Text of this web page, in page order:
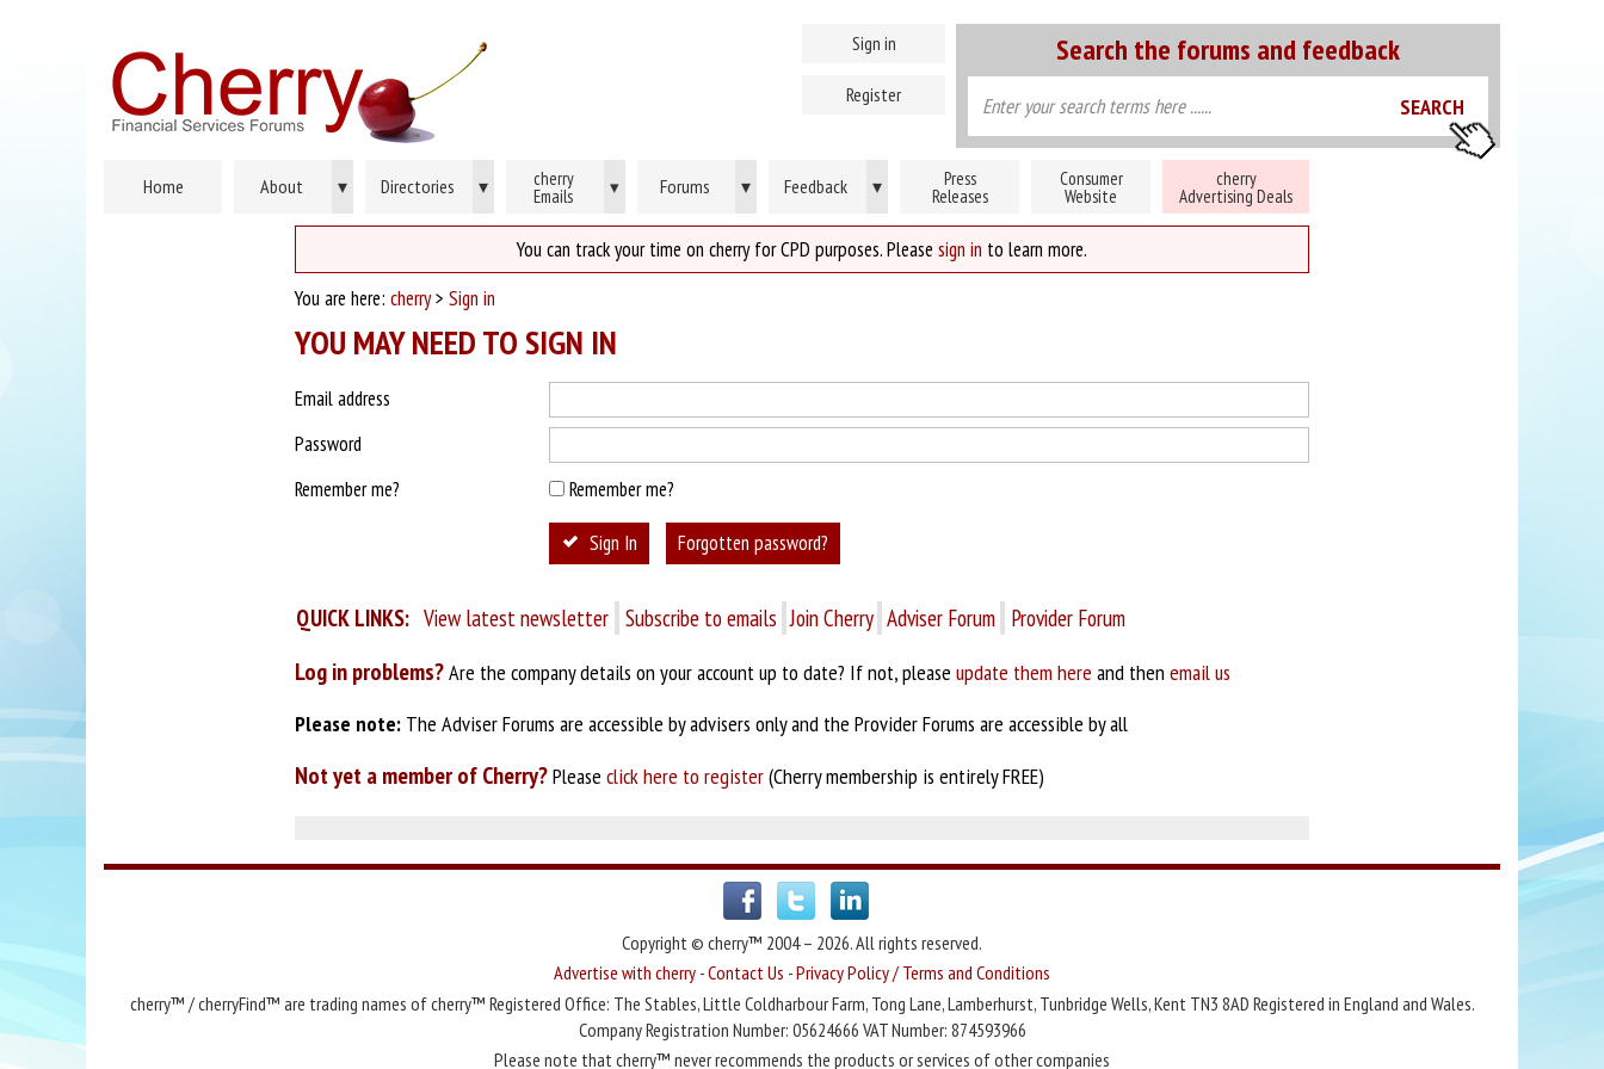
Search the forums and feedback
Sign in
Register
Home About ▾ Directories ▾ cherry
Emails ▾ Forums ▾ Feedback ▾ Press
Releases
Consumer
Website
cherry
Advertising Deals
You can track your time on cherry for CPD purposes. Please sign in to learn more.
You are here: cherry> Sign in
YOU MAY NEED TO SIGN IN
Email address
Password
Remember me?
Remember me?
Sign In Forgotten password?
QUICK LINKS: View latest newsletter Subscribe to emails Join Cherry Adviser Forum Provider Forum
Log in problems?Are the company details on your account up to date? If not, please update them here and then email us
Please note: The Adviser Forums are accessible by advisers only and the Provider Forums are accessible by all
Not yet a member of Cherry?Please click here to register(Cherry membership is entirely FREE)
Copyright © cherry™ 2004 – 2026. All rights reserved.
Advertise with cherry -Contact Us -Privacy Policy / Terms and Conditions
cherry™ / cherryFind™ are trading names of cherry™ Registered Office: The Stables, Little Coldharbour Farm, Tong Lane, Lamberhurst, Tunbridge Wells, Kent TN3 8AD Registered in England and Wales.
Company Registration Number: 05624666 VAT Number: 874593966
Please note that cherry™ never recommends the products or services of other companies